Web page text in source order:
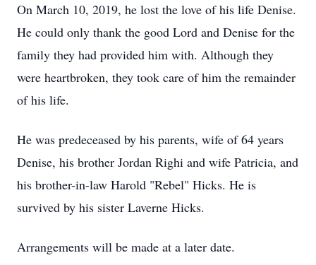
On March 10, 2019, he lost the love of his life Denise.
He could only thank the good Lord and Denise for the
family they had provided him with. Although they
were heartbroken, they took care of him the remainder
of his life.
He was predeceased by his parents, wife of 64 years
Denise, his brother Jordan Righi and wife Patricia, and
his brother-in-law Harold "Rebel" Hicks. He is
survived by his sister Laverne Hicks.
Arrangements will be made at a later date.